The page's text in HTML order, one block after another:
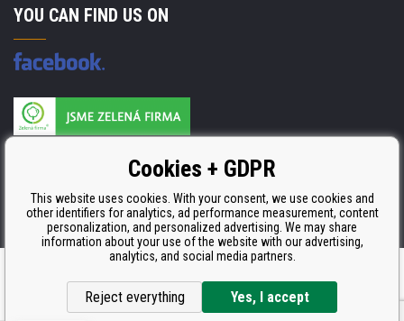
YOU CAN FIND US ON
ISO 9001, ISO 14001 & STMC.
Ecommerce solutionsBINARGON.cz
Cookies + GDPR
This website uses cookies. With your consent, we use cookies and
other identifiers for analytics, ad performance measurement, content
personalization, and personalized advertising. We may share
information about your use of the website with our advertising,
analytics, and social media partners.
Reject everything Yes, I accept